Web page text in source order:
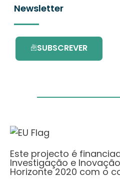
Newsletter
SUBSCREVER
Este projecto é
Investigação e
Horizonte 2020 com o